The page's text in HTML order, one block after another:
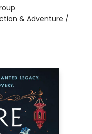
& Adventure /